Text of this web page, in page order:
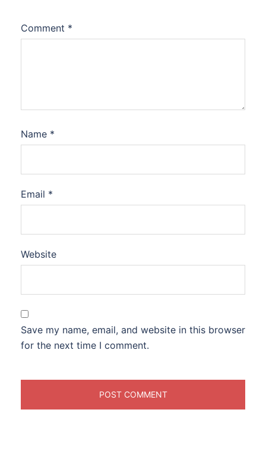
Comment *
Name *
Email *
Website
Save my name, email, and website in this browser
for the next time I comment.